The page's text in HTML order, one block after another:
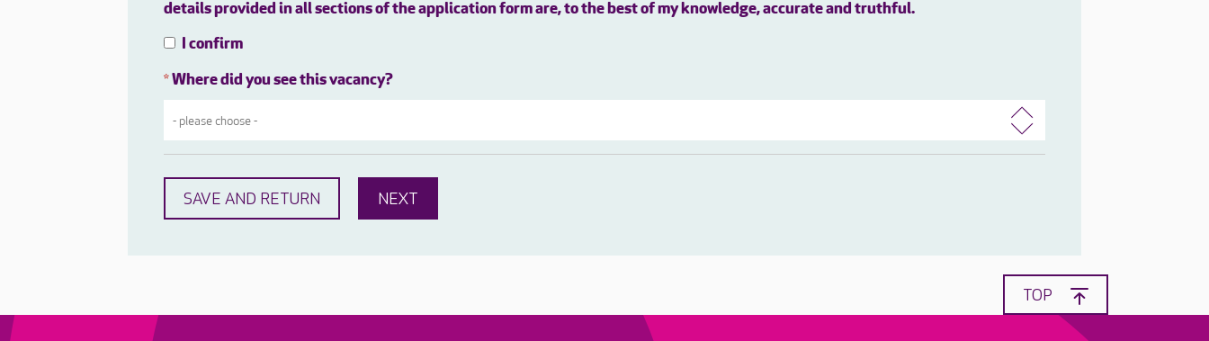
details provided in all sections of the application form are, to the best of my knowledge, accurate and truthful.
I confirm
*Where did you see this vacancy?
TOP